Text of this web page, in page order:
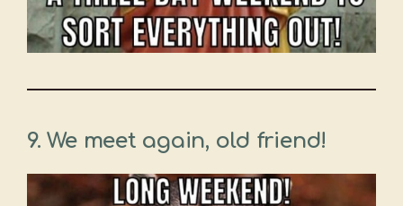
9. We meet again, old friend!